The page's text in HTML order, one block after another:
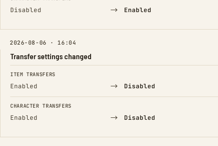
Disabled → Enabled
2026-08-06 · 16:04
Transfer settings changed
FIELD FROM TO
ITEM TRANSFERS
Enabled → Disabled
CHARACTER TRANSFERS
Enabled → Disabled